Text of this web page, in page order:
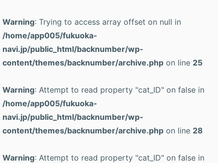
Warning: Trying to access array offset on null in
/home/app005/fukuoka-
navi.jp/public_html/backnumber/wp-
content/themes/backnumber/archive.php on line 25
Warning: Attempt to read property "cat_ID" on false in
/home/app005/fukuoka-
navi.jp/public_html/backnumber/wp-
content/themes/backnumber/archive.php on line 28
Warning: Attempt to read property "cat_ID" on false in